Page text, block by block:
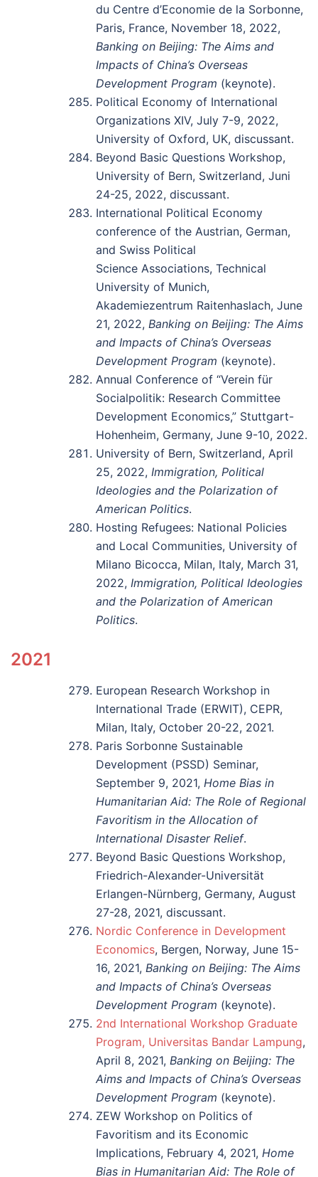
du Centre d’Economie de la Sorbonne,
Paris, France, November 18, 2022,
Banking on Beijing: The Aims and
Impacts of China’s Overseas
Development Program (keynote).
Political Economy of International
Organizations XIV, July 7-9, 2022,
University of Oxford, UK, discussant.
Beyond Basic Questions Workshop,
University of Bern, Switzerland, Juni
24-25, 2022, discussant.
International Political Economy
conference of the Austrian, German,
and Swiss Political
Science Associations, Technical
University of Munich,
Akademiezentrum Raitenhaslach, June
21, 2022, Banking on Beijing: The Aims
and Impacts of China’s Overseas
Development Program (keynote).
Annual Conference of “Verein für
Socialpolitik: Research Committee
Development Economics,” Stuttgart-
Hohenheim, Germany, June 9-10, 2022.
University of Bern, Switzerland, April
25, 2022, Immigration, Political
Ideologies and the Polarization of
American Politics.
Hosting Refugees: National Policies
and Local Communities, University of
Milano Bicocca, Milan, Italy, March 31,
2022, Immigration, Political Ideologies
and the Polarization of American
Politics.
2021
European Research Workshop in
International Trade (ERWIT), CEPR,
Milan, Italy, October 20-22, 2021.
Paris Sorbonne Sustainable
Development (PSSD) Seminar,
September 9, 2021, Home Bias in
Humanitarian Aid: The Role of Regional
Favoritism in the Allocation of
International Disaster Relief.
Beyond Basic Questions Workshop,
Friedrich-Alexander-Universität
Erlangen-Nürnberg, Germany, August
27-28, 2021, discussant.
Nordic Conference in Development
Economics, Bergen, Norway, June 15-
16, 2021, Banking on Beijing: The Aims
and Impacts of China’s Overseas
Development Program (keynote).
2nd International Workshop Graduate
Program, Universitas Bandar Lampung,
April 8, 2021, Banking on Beijing: The
Aims and Impacts of China’s Overseas
Development Program (keynote).
ZEW Workshop on Politics of
Favoritism and its Economic
Implications, February 4, 2021, Home
Bias in Humanitarian Aid: The Role of